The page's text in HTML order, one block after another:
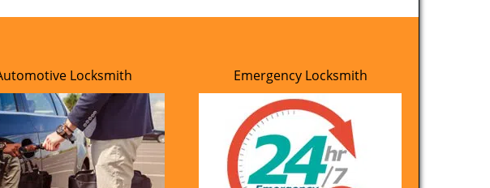
Locksmith Emergency Locksmith